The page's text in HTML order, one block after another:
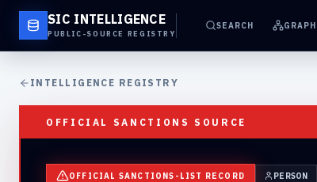
SIC INTELLIGENCE
PUBLIC-SOURCE REGISTRY
SEARCH GRAPH
INTELLIGENCE REGISTRY
OFFICIAL SANCTIONS SOURCE
OFFICIAL SANCTIONS-LIST RECORD PERSON